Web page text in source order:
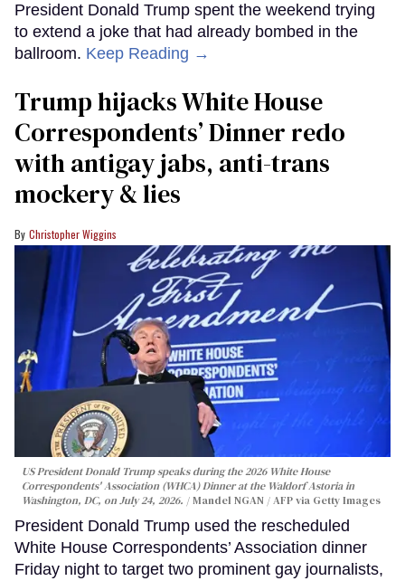
President Donald Trump spent the weekend trying
to extend a joke that had already bombed in the
ballroom. Keep Reading →
Trump hijacks White House
Correspondents’ Dinner redo
with antigay jabs, anti-trans
mockery & lies
Christopher Wiggins
US President Donald Trump speaks during the 2026 White House
Correspondents' Association (WHCA) Dinner at the Waldorf Astoria in
Washington, DC, on July 24, 2026.
Mandel NGAN / AFP via Getty Images
President Donald Trump used the rescheduled
White House Correspondents’ Association dinner
Friday night to target two prominent gay journalists,